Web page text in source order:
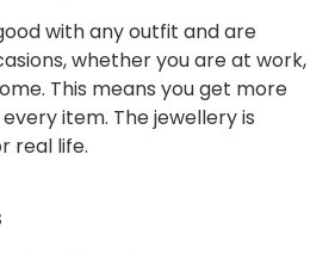
with any outfit and are
whether you are at work,
This means you get more
item. The jewellery is
real life.